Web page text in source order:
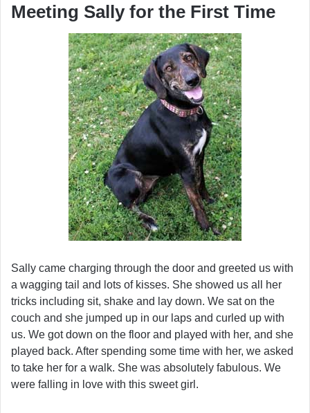
Meeting Sally for the First Time
Sally came charging through the door and greeted us with
a wagging tail and lots of kisses. She showed us all her
tricks including sit, shake and lay down. We sat on the
couch and she jumped up in our laps and curled up with
us. We got down on the floor and played with her, and she
played back. After spending some time with her, we asked
to take her for a walk. She was absolutely fabulous. We
were falling in love with this sweet girl.